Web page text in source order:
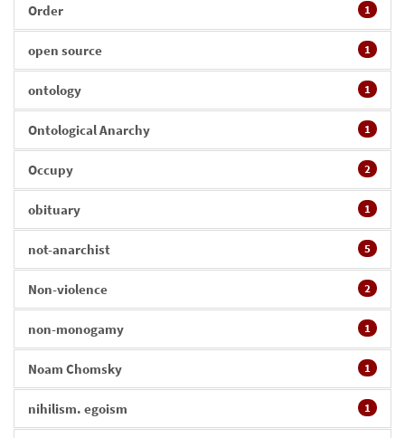
Order 1
open source 1
ontology 1
Ontological Anarchy 1
Occupy 2
obituary 1
not-anarchist 5
Non-violence 2
non-monogamy 1
Noam Chomsky 1
nihilism. egoism 1